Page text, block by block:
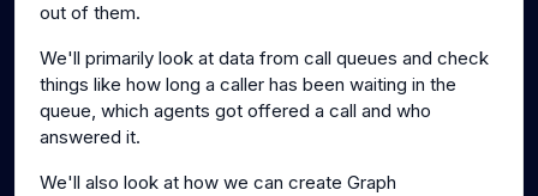
out of them.
We'll primarily look at data from call queues and check
things like how long a caller has been waiting in the
queue, which agents got offered a call and who
answered it.
We'll also look at how we can create Graph